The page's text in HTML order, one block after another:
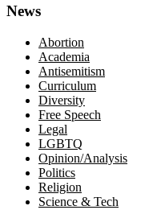
News
Abortion
Academia
Antisemitism
Curriculum
Diversity
Free Speech
Legal
LGBTQ
Opinion/Analysis
Politics
Religion
Science & Tech